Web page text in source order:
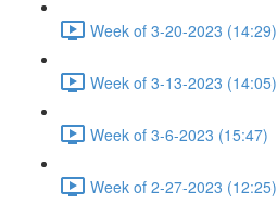
Week of 3-20-2023 (14:29)
Week of 3-13-2023 (14:05)
Week of 3-6-2023 (15:47)
Week of 2-27-2023 (12:25)